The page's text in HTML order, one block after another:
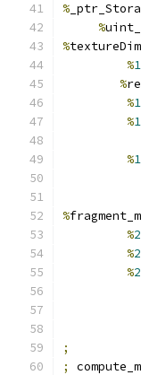
%
%
%
%
%
%
%
%
%
%
%
%
;
;